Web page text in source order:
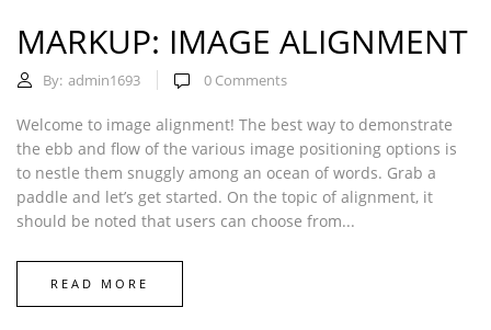
MARKUP: IMAGE ALIGNMENT
By: admin1693 0 Comments
Welcome to image alignment! The best way to demonstrate
the ebb and flow of the various image positioning options is
to nestle them snuggly among an ocean of words. Grab a
paddle and let’s get started. On the topic of alignment, it
should be noted that users can choose from...
READ MORE